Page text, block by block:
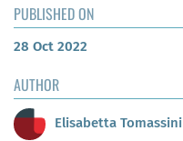
PUBLISHED ON
28 Oct 2022
AUTHOR
Elisabetta Tomassini